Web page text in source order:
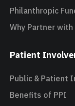
Philanthropic
Why Partner with
Patient
Public & Patient
Benefits of PPI